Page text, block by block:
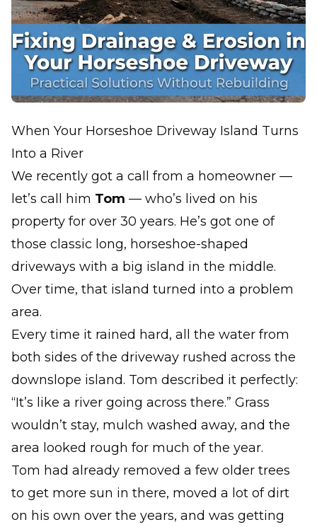
When Your Horseshoe Driveway Island Turns
Into a River
We recently got a call from a homeowner —
let’s call him Tom — who’s lived on his
property for over 30 years. He’s got one of
those classic long, horseshoe-shaped
driveways with a big island in the middle.
Over time, that island turned into a problem
area.
Every time it rained hard, all the water from
both sides of the driveway rushed across the
downslope island. Tom described it perfectly:
“It’s like a river going across there.” Grass
wouldn’t stay, mulch washed away, and the
area looked rough for much of the year.
Tom had already removed a few older trees
to get more sun in there, moved a lot of dirt
on his own over the years, and was getting